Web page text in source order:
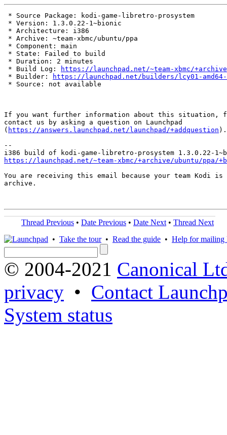
* Source Package: kodi-game-libretro-prosystem
* Version: 1.3.0.22-1~bionic
* Architecture: i386
* Archive: ~team-xbmc/ubuntu/ppa
* Component: main
* State: Failed to build
* Duration: 2 minutes
* Build Log:
https://launchpad.net/~team-xbmc/
* Builder:
https://launchpad.net/builders/lcy01-amd64-
* Source: not available
If you want further information about this situation,
contact us by asking a question on Launchpad
( https://answers.launchpad.net/launchpad/+addquestion ).
--
https://launchpad.net/~team-xbmc/+archive/ubuntu/ppa/
You are receiving this email because your team Kodi
archive.
Thread Previous • Date Previous • Date Next • Thread Next
• Take the tour• Read the guide • Help for mailing
© 2004-2021 Canonical
privacy • Contact
System status